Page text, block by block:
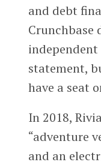
and debt
Crunchbase
statement,
have a seat
In 2018,
“adventure
and an